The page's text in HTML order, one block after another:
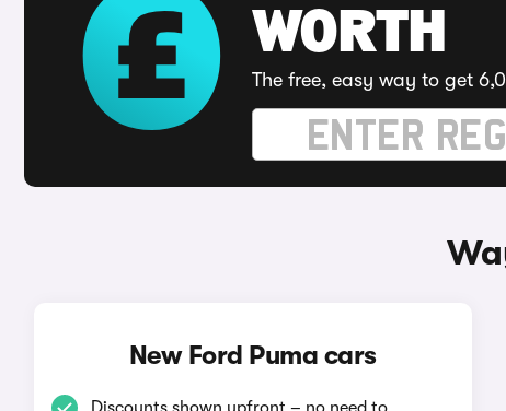
WORTH
The free, easy way to get
New Ford Puma cars